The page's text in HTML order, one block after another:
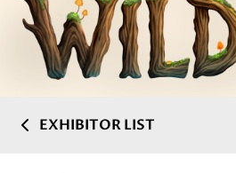
EXHIBITOR LIST